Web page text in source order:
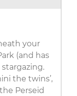
your
(and has
the twins’,
Perseid